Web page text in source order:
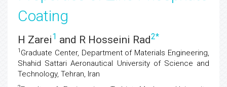
Coating
H Zarei1 and R Hosseini Rad2*
1 Graduate Center, Department of Materials Engineering,
Shahid Sattari Aeronautical University of Science and
Technology, Tehran, Iran